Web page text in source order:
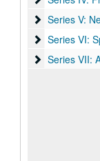
Series V:
Series V:
Series VI:
Series VI:
Series VII:
Series VII: